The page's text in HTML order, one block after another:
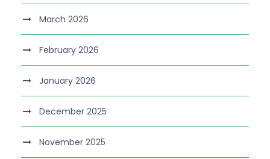
March 2026
February 2026
January 2026
December 2025
November 2025